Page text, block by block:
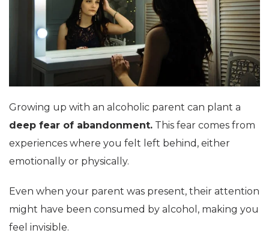
Growing up with an alcoholic parent can plant a
deep fear of abandonment. This fear comes from
experiences where you felt left behind, either
emotionally or physically.
Even when your parent was present, their attention
might have been consumed by alcohol, making you
feel invisible.